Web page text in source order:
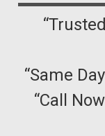
“Same
“Call